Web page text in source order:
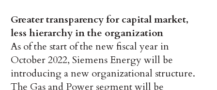
Greater transparency for capital market,
less hierarchy in the organization
As of the start of the new fiscal year in
October 2022, Siemens Energy will be
introducing a new organizational structure.
The Gas and Power segment will be